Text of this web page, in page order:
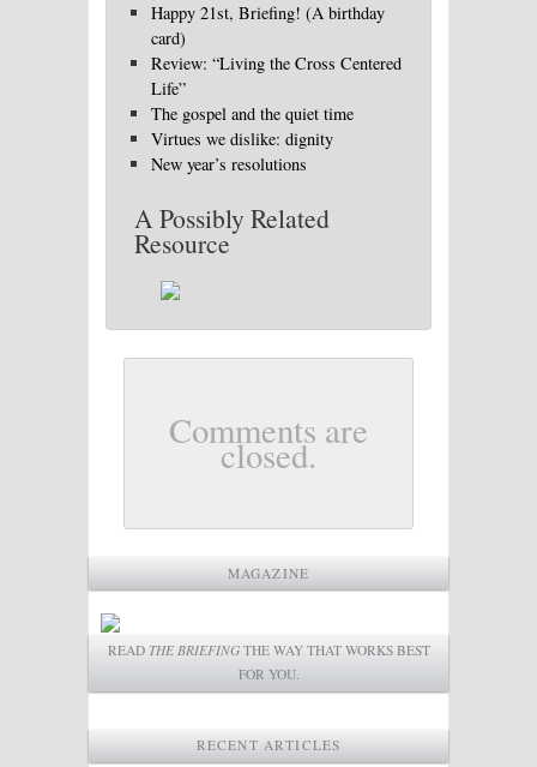
Happy 21st, Briefing! (A birthday
card)
Review: “Living the Cross Centered
Life”
The gospel and the quiet time
Virtues we dislike: dignity
New year’s resolutions
A Possibly Related
Resource
Comments are
closed.
MAGAZINE
READ THE BRIEFINGTHE WAY THAT WORKS BEST
FOR YOU.
RECENT ARTICLES